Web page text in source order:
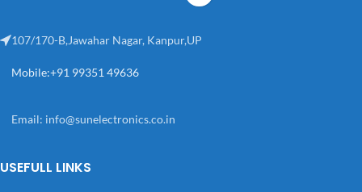
107/170-B,Jawahar Nagar, Kanpur,UP
Mobile:+91 99351 49636
Email: info@sunelectronics.co.in
USEFULL LINKS